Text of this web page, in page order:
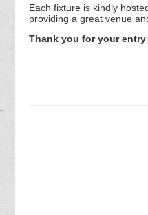
Each fixture is kindly
providing a great venue
Thank you for your